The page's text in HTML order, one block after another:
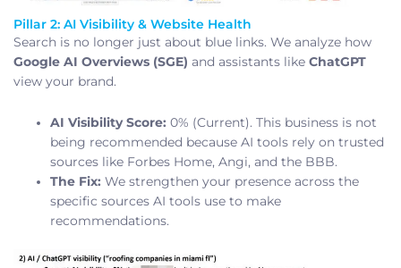
Pillar 2: AI Visibility & Website Health
Search is no longer just about blue links. We analyze how
Google AI Overviews (SGE) and assistants like ChatGPT
view your brand.
AI Visibility Score: 0% (Current). This business is not
being recommended because AI tools rely on trusted
sources like Forbes Home, Angi, and the BBB.
The Fix: We strengthen your presence across the
specific sources AI tools use to make
recommendations.